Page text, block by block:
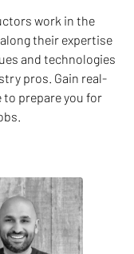
work in the
their expertise
and technologies
pros. Gain real-
prepare you for